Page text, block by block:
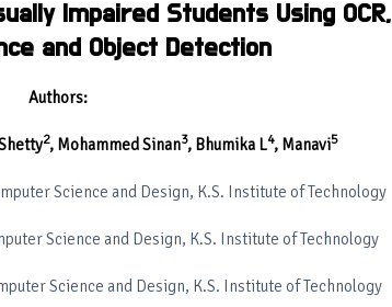
Impaired Students Using OCR,
and Object Detection
Authors:
2, Mohammed Sinan3, Bhumika L4, Manavi5
Science and Design, K.S. Institute of Technology
Science and Design, K.S. Institute of Technology
Science and Design, K.S. Institute of Technology